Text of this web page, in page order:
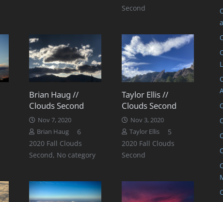
Second
Brian Haug //
Clouds Second
Nov 7, 2020
Brian Haug
6Comments
2020 Fall Clouds
Second, No category
Taylor Ellis //
Clouds Second
Nov 3, 2020
Taylor Ellis
5Comments
2020 Fall Clouds
Second